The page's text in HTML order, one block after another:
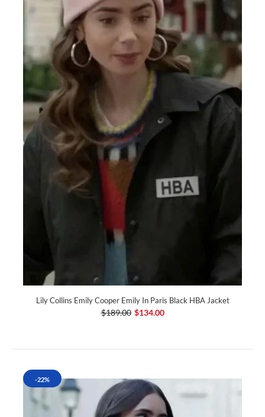
Lily Collins Emily Cooper Emily In Paris Black HBA Jacket
$189.00 $134.00
-22%